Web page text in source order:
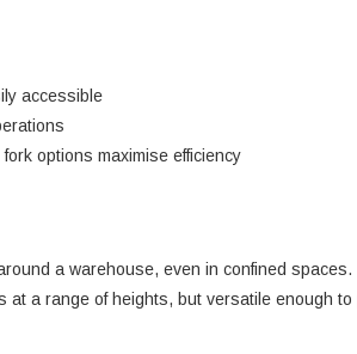
accessible
options maximise efficiency
a warehouse, even in confined spaces.
at a range of heights, but versatile enough